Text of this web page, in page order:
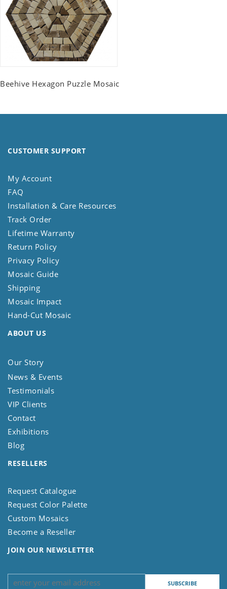
Beehive Hexagon Puzzle Mosaic
CUSTOMER SUPPORT
My Account
FAQ
Installation & Care Resources
Track Order
Lifetime Warranty
Return Policy
Privacy Policy
Mosaic Guide
Shipping
Mosaic Impact
Hand-Cut Mosaic
ABOUT US
Our Story
News & Events
Testimonials
VIP Clients
Contact
Exhibitions
Blog
RESELLERS
Request Catalogue
Request Color Palette
Custom Mosaics
Become a Reseller
JOIN OUR NEWSLETTER